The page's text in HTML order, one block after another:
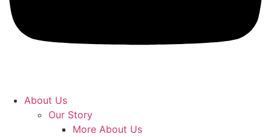
About Us
Our Story
More About Us